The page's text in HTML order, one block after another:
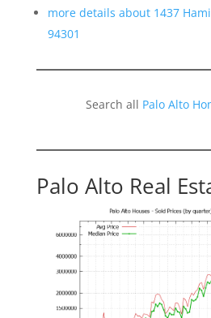
more details about 1437
94301
Search all Palo Alto
Palo Alto Real